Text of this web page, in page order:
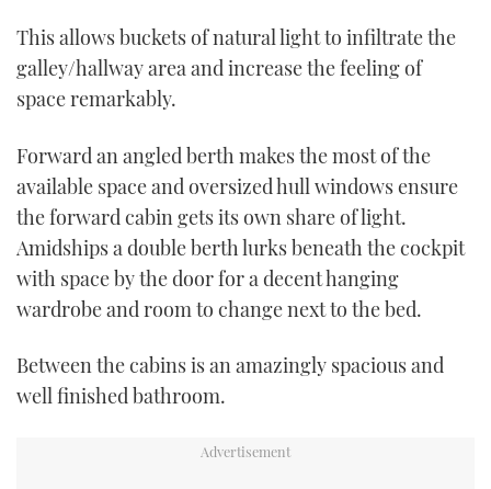
BOAT CUISINE
MOTOR BOAT AWARDS
FORUMS
ABOUT US
THE BIG PICTURE
SUBSCRIBE
DIGITAL
This allows buckets of natural light to infiltrate the
galley/hallway area and increase the feeling of
space remarkably.
Forward an angled berth makes the most of the
available space and oversized hull windows ensure
the forward cabin gets its own share of light.
Amidships a double berth lurks beneath the cockpit
with space by the door for a decent hanging
wardrobe and room to change next to the bed.
Between the cabins is an amazingly spacious and
well finished bathroom.